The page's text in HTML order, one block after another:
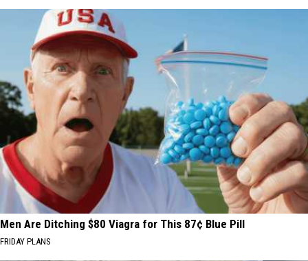
Men Are Ditching $80 Viagra for This 87¢ Blue Pill
FRIDAY PLANS